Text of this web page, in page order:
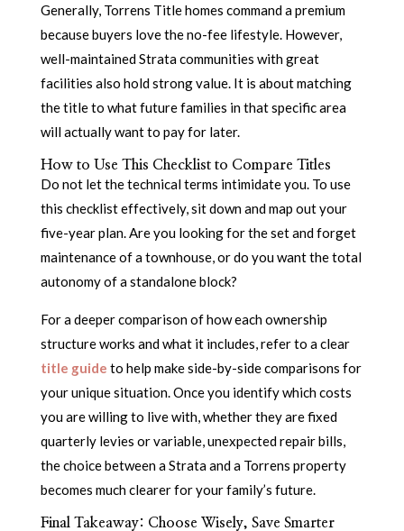
Generally, Torrens Title homes command a premium
because buyers love the no-fee lifestyle. However,
well-maintained Strata communities with great
facilities also hold strong value. It is about matching
the title to what future families in that specific area
will actually want to pay for later.
How to Use This Checklist to Compare Titles
Do not let the technical terms intimidate you. To use
this checklist effectively, sit down and map out your
five-year plan. Are you looking for the set and forget
maintenance of a townhouse, or do you want the total
autonomy of a standalone block?
For a deeper comparison of how each ownership
structure works and what it includes, refer to a clear
title guide to help make side-by-side comparisons for
your unique situation. Once you identify which costs
you are willing to live with, whether they are fixed
quarterly levies or variable, unexpected repair bills,
the choice between a Strata and a Torrens property
becomes much clearer for your family’s future.
Final Takeaway: Choose Wisely, Save Smarter